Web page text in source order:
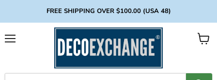
FREE SHIPPING OVER $100.00 (USA 48)
View